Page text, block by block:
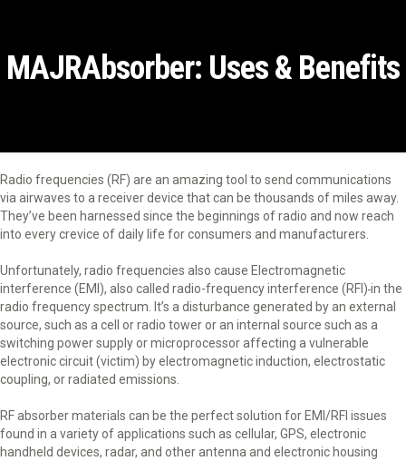
MAJRAbsorber: Uses & Benefits
Radio frequencies (RF) are an amazing tool to send communications
via airwaves to a receiver device that can be thousands of miles away.
They’ve been harnessed since the beginnings of radio and now reach
into every crevice of daily life for consumers and manufacturers.
Unfortunately, radio frequencies also cause Electromagnetic
interference (EMI), also called radio-frequency interference (RFI) in the
radio frequency spectrum. It’s a disturbance generated by an external
source, such as a cell or radio tower or an internal source such as a
switching power supply or microprocessor affecting a vulnerable
electronic circuit (victim) by electromagnetic induction, electrostatic
coupling, or radiated emissions.
RF absorber materials can be the perfect solution for EMI/RFI issues
found in a variety of applications such as cellular, GPS, electronic
handheld devices, radar, and other antenna and electronic housing